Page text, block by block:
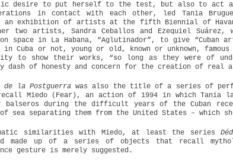
desire to put herself to the test, but also to act as
in contact with each other, led Tania
an exhibition of artists at the fifth Biennial of
two artists, Sandra Ceballos and Ezequiel Suárez,
space in La Habana, “Aglutinador”, to give
in Cuba or not, young or old, known or unknown,
to show their works, “so long as they were of
dash of honesty and concern for the creation of real
de la Postguerrawas also the title of a series of
Miedo (Fear), an action of 1994 in which Tania
balseros during the difficult years of the Cuban
sea separating them from the United States – which
similarities with Miedo, at least the series
made up of a series of objects that recall
gesture is merely suggested.